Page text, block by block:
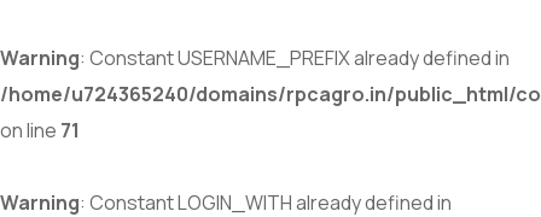
Warning: Constant USERNAME_PREFIX already defined in
/home/u724365240/domains/rpcagro.in/public_html/
on line 71
Warning: Constant LOGIN_WITH already defined in